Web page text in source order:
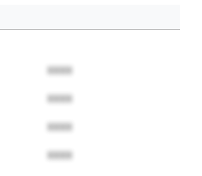
XXXX
XXXX
XXXX
XXXX